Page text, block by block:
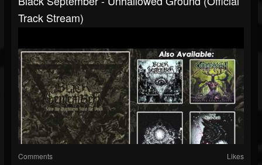
Track Stream)
Comments Likes